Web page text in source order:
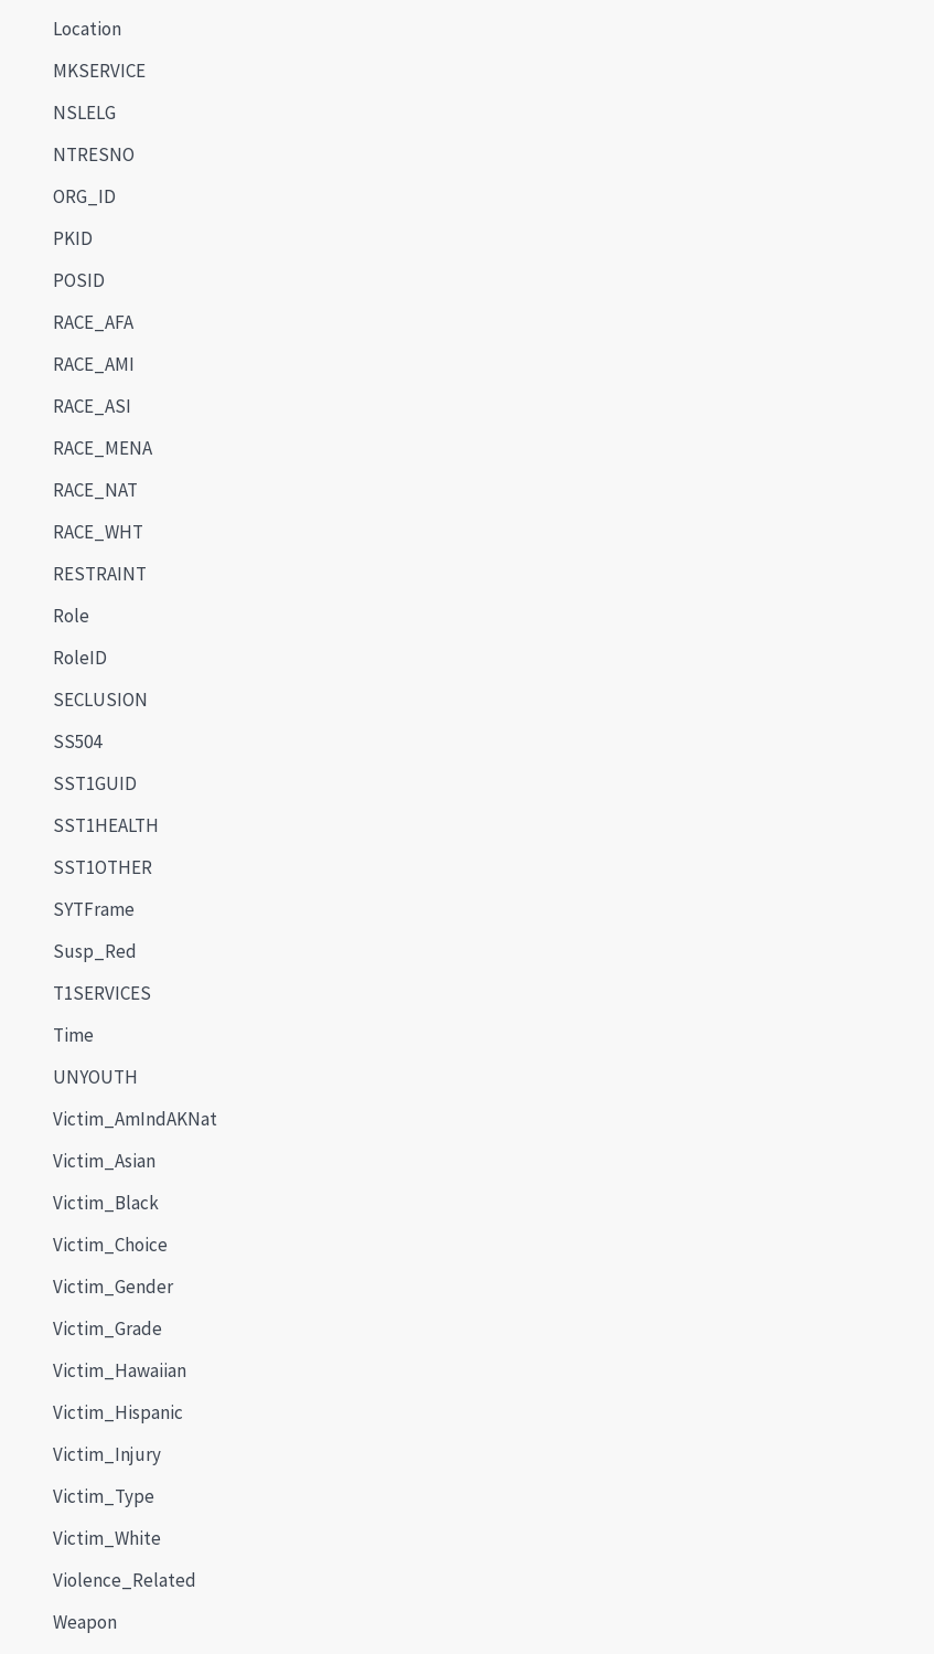
Location
MKSERVICE
NSLELG
NTRESNO
ORG_ID
PKID
POSID
RACE_AFA
RACE_AMI
RACE_ASI
RACE_MENA
RACE_NAT
RACE_WHT
RESTRAINT
Role
RoleID
SECLUSION
SS504
SST1GUID
SST1HEALTH
SST1OTHER
SYTFrame
Susp_Red
T1SERVICES
Time
UNYOUTH
Victim_AmIndAKNat
Victim_Asian
Victim_Black
Victim_Choice
Victim_Gender
Victim_Grade
Victim_Hawaiian
Victim_Hispanic
Victim_Injury
Victim_Type
Victim_White
Violence_Related
Weapon